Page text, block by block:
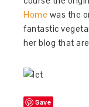
Home was the
fantastic
her blog that
Save